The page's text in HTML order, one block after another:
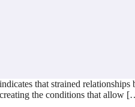
that strained relationships
creating the conditions that allow